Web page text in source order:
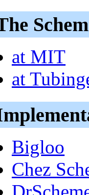
at MIT
at
Bigloo
Chez